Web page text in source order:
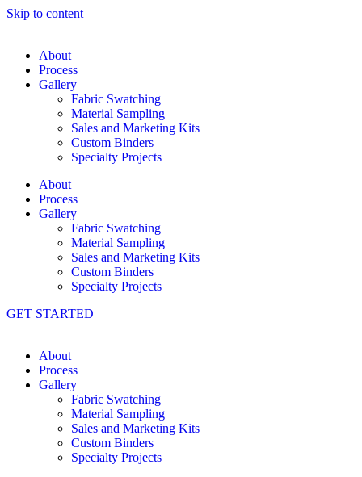
Skip to content
About
Process
Gallery
Fabric Swatching
Material Sampling
Sales and Marketing Kits
Custom Binders
Specialty Projects
About
Process
Gallery
Fabric Swatching
Material Sampling
Sales and Marketing Kits
Custom Binders
Specialty Projects
GET STARTED
About
Process
Gallery
Fabric Swatching
Material Sampling
Sales and Marketing Kits
Custom Binders
Specialty Projects